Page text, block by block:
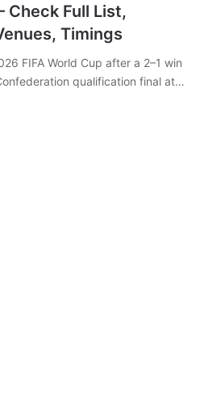
Check Full List,
Timings
FIFA World Cup after a 2–1 win
qualification final at…